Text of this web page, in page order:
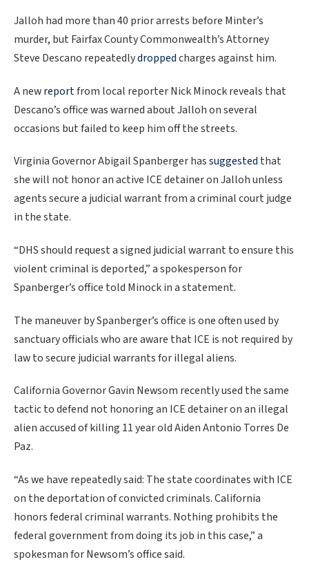
Jalloh had more than 40 prior arrests before Minter’s
murder, but Fairfax County Commonwealth’s Attorney
Steve Descano repeatedlydroppedcharges against him.
A newreportfrom local reporter Nick Minock reveals that
Descano’s office was warned about Jalloh on several
occasions but failed to keep him off the streets.
Virginia Governor Abigail Spanberger hassuggested that
she will not honor an active ICE detainer on Jalloh unless
agents secure a judicial warrant from a criminal court judge
in the state.
“DHS should request a signed judicial warrant to ensure this
violent criminal is deported,” a spokesperson for
Spanberger’s office told Minock in a statement.
The maneuver by Spanberger’s office is one often used by
sanctuary officials who are aware that ICE is not required by
law to secure judicial warrants for illegal aliens.
California Governor Gavin Newsom recently used the same
tactic to defend not honoring an ICE detainer on an illegal
alien accused of killing 11 year old Aiden Antonio Torres De
Paz.
“As we have repeatedly said: The state coordinates with ICE
on the deportation of convicted criminals. California
honors federal criminal warrants. Nothing prohibits the
federal government from doing its job in this case,” a
spokesman for Newsom’s office said.